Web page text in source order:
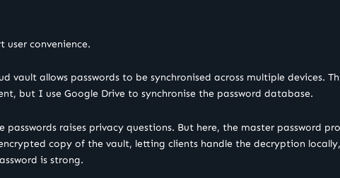
user convenience.
vault allows passwords to be synchronised across multiple devices.
but I use Google Drive to synchronise the password database.
passwords raises privacy questions. But here, the master password
copy of the vault, letting clients handle the decryption
is strong.